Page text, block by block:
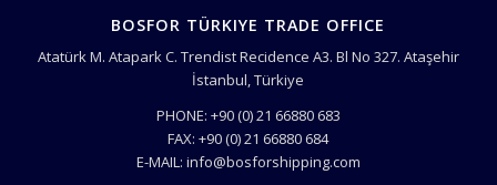
BOSFOR TÜRKIYE TRADE OFFICE
Atatürk M. Atapark C. Trendist Recidence A3. Bl No 327. Ataşehir
İstanbul, Türkiye
PHONE: +90 (0) 21 66880 683
FAX: +90 (0) 21 66880 684
E-MAIL: info@bosforshipping.com